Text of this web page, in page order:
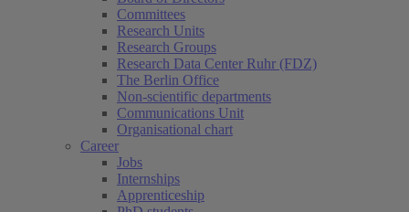
Committees
Research Units
Research Groups
Research Data Center Ruhr (FDZ)
The Berlin Office
Non-scientific departments
Communications Unit
Organisational chart
Career
Jobs
Internships
Apprenticeship